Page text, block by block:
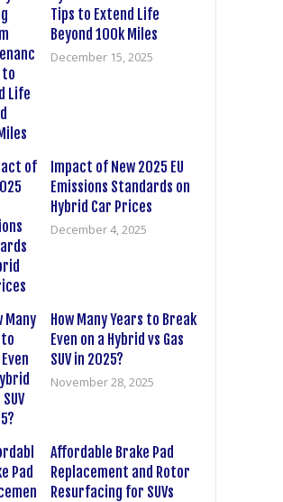
Tips to Extend Life
Beyond 100k Miles
December 15, 2025
Impact of New 2025 EU
Emissions Standards on
Hybrid Car Prices
December 4, 2025
How Many Years to Break
Even on a Hybrid vs Gas
SUV in 2025?
November 28, 2025
Affordable Brake Pad
Replacement and Rotor
Resurfacing for SUVs